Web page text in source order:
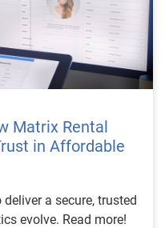
Matrix Rental
in Affordable
a secure, trusted
evolve. Read more!